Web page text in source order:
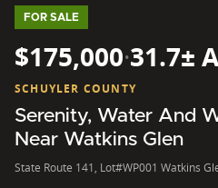
FOR SALE
$175,000·31.7±
SCHUYLER COUNTY
Serenity, Water And
Near Watkins Glen
State Route 141, Lot#WP001 Watkins